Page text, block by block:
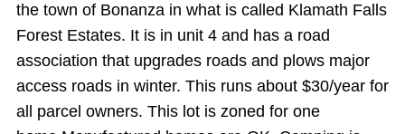
the town of Bonanza in what is called Klamath Falls
Forest Estates. It is in unit 4 and has a road
association that upgrades roads and plows major
access roads in winter. This runs about $30/year for
all parcel owners. This lot is zoned for one